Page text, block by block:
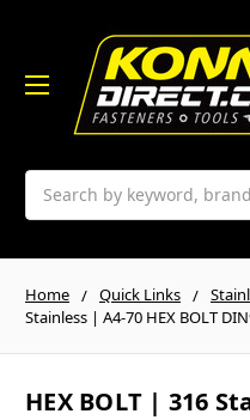
Search
Home Quick Links
Stainless | A4-70 HEX BOLT
HEX BOLT | 316